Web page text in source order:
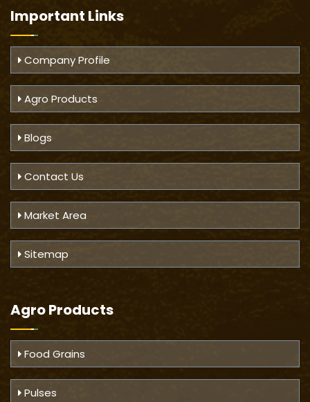
Important Links
Company Profile
Agro Products
Blogs
Contact Us
Market Area
Sitemap
Agro Products
Food Grains
Pulses